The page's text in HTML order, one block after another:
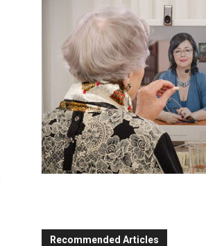
Recommended Articles